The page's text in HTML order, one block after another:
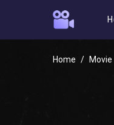
Home Movie